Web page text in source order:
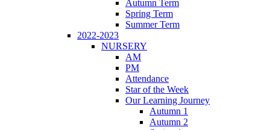
Autumn Term
Spring Term
Summer Term
2022-2023
NURSERY
AM
PM
Attendance
Star of the Week
Our Learning Journey
Autumn 1
Autumn 2